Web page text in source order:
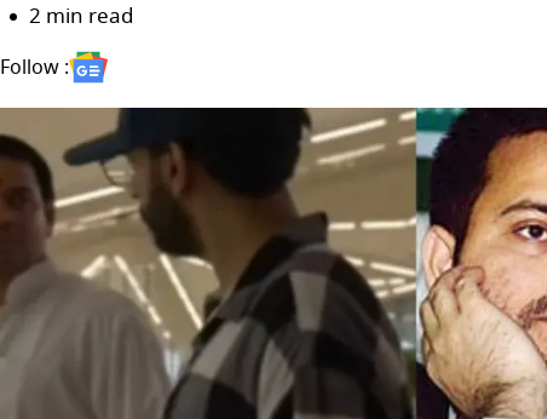
2 min read
Follow :